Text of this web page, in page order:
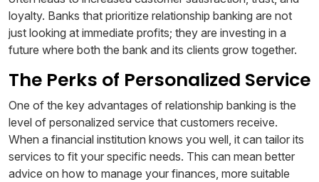
loyalty. Banks that prioritize relationship banking are not
just looking at immediate profits; they are investing in a
future where both the bank and its clients grow together.
The Perks of Personalized Service
One of the key advantages of relationship banking is the
level of personalized service that customers receive.
When a financial institution knows you well, it can tailor its
services to fit your specific needs. This can mean better
advice on how to manage your finances, more suitable